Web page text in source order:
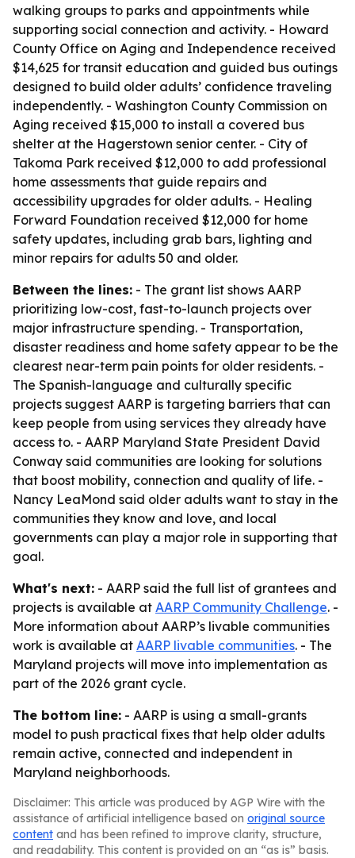
walking groups to parks and appointments while
supporting social connection and activity. - Howard
County Office on Aging and Independence received
$14,625 for transit education and guided bus outings
designed to build older adults’ confidence traveling
independently. - Washington County Commission on
Aging received $15,000 to install a covered bus
shelter at the Hagerstown senior center. - City of
Takoma Park received $12,000 to add professional
home assessments that guide repairs and
accessibility upgrades for older adults. - Healing
Forward Foundation received $12,000 for home
safety updates, including grab bars, lighting and
minor repairs for adults 50 and older.
Between the lines: - The grant list shows AARP
prioritizing low-cost, fast-to-launch projects over
major infrastructure spending. - Transportation,
disaster readiness and home safety appear to be the
clearest near-term pain points for older residents. -
The Spanish-language and culturally specific
projects suggest AARP is targeting barriers that can
keep people from using services they already have
access to. - AARP Maryland State President David
Conway said communities are looking for solutions
that boost mobility, connection and quality of life. -
Nancy LeaMond said older adults want to stay in the
communities they know and love, and local
governments can play a major role in supporting that
goal.
What's next: - AARP said the full list of grantees and
projects is available at AARP Community Challenge. -
More information about AARP’s livable communities
work is available at AARP livable communities. - The
Maryland projects will move into implementation as
part of the 2026 grant cycle.
The bottom line: - AARP is using a small-grants
model to push practical fixes that help older adults
remain active, connected and independent in
Maryland neighborhoods.
Disclaimer: This article was produced by AGP Wire with the
assistance of artificial intelligence based on original source
content and has been refined to improve clarity, structure,
and readability. This content is provided on an “as is” basis.